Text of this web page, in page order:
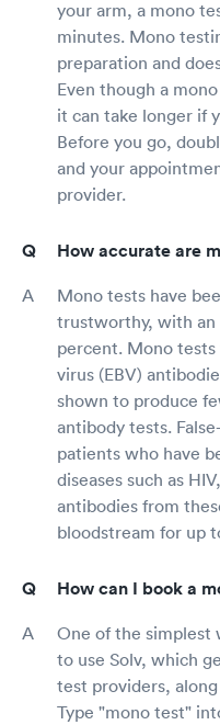
your arm, a mono
minutes. Mono
preparation and
Even though a
it can take longer if
Before you go,
and your
provider.
How accurate are
Mono tests have
trustworthy, with an
percent. Mono
virus (EBV)
shown to produce
antibody tests.
patients who have
diseases such as
antibodies from
bloodstream for up
How can I book a
One of the simplest
to use Solv, which
test providers,
Type "mono test"